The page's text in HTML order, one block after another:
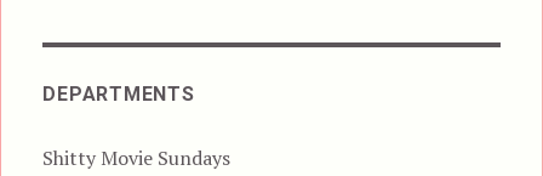
DEPARTMENTS
Shitty Movie Sundays